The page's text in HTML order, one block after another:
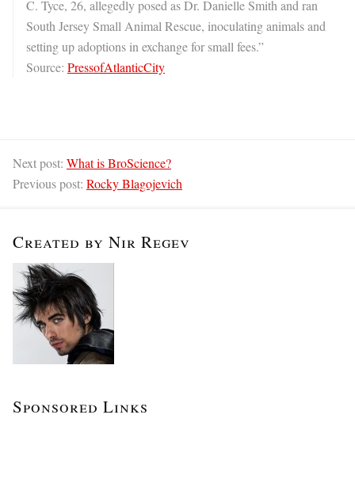
C. Tyce, 26, allegedly posed as Dr. Danielle Smith and ran
South Jersey Small Animal Rescue, inoculating animals and
setting up adoptions in exchange for small fees.”
Source: PressofAtlanticCity
Next post: What is BroScience?
Previous post: Rocky Blagojevich
Created by Nir Regev
Sponsored Links